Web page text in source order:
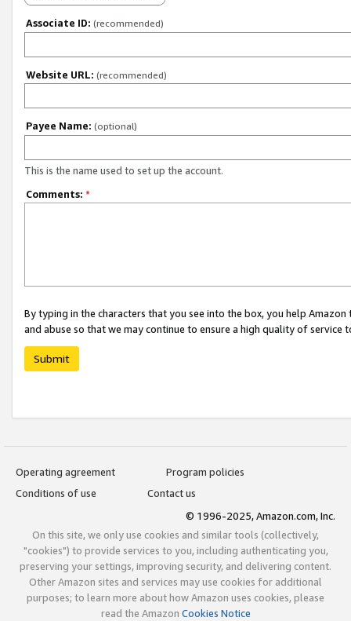
Associate ID: (recommended)
Website URL: (recommended)
Payee Name: (optional)
This is the name used to set up the account.
Comments: *
By typing in the characters that you see into the box, you help
and abuse so that we may continue to ensure a high quality of service
Submit
Operating agreement
Program policies
Conditions of use
Contact us
© 1996-2025, Amazon.com, Inc.
On this site, we only use cookies and similar tools (collectively,
"cookies") to provide services to you, including authenticating you,
preserving your settings, improving security, and delivering content.
Other Amazon sites and services may use cookies for additional
purposes; to learn more about how Amazon uses cookies, please
read the Amazon Cookies Notice